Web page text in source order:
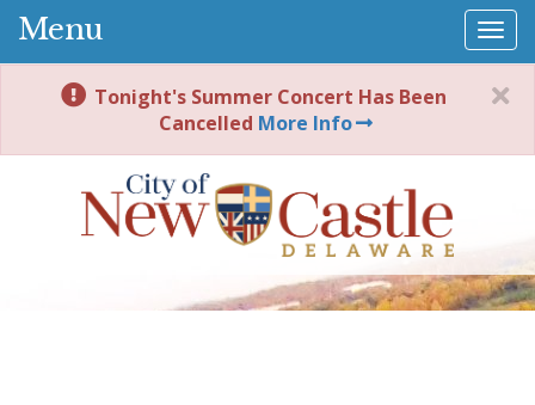
Menu
Tonight's Summer Concert Has Been
Cancelled More Info